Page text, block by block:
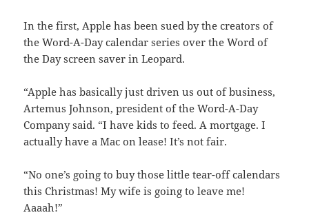
In the first, Apple has been sued by the creators of
the Word-A-Day calendar series over the Word of
the Day screen saver in Leopard.
“Apple has basically just driven us out of business,
Artemus Johnson, president of the Word-A-Day
Company said. “I have kids to feed. A mortgage. I
actually have a Mac on lease! It’s not fair.
“No one’s going to buy those little tear-off calendars
this Christmas! My wife is going to leave me!
Aaaah!”